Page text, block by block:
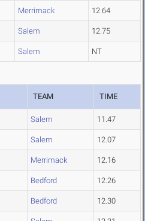
Merrimack 12.64
Salem 12.75
Salem NT
TEAM TIME
Salem 11.47
Salem 12.07
Merrimack 12.16
Bedford 12.26
Bedford 12.30